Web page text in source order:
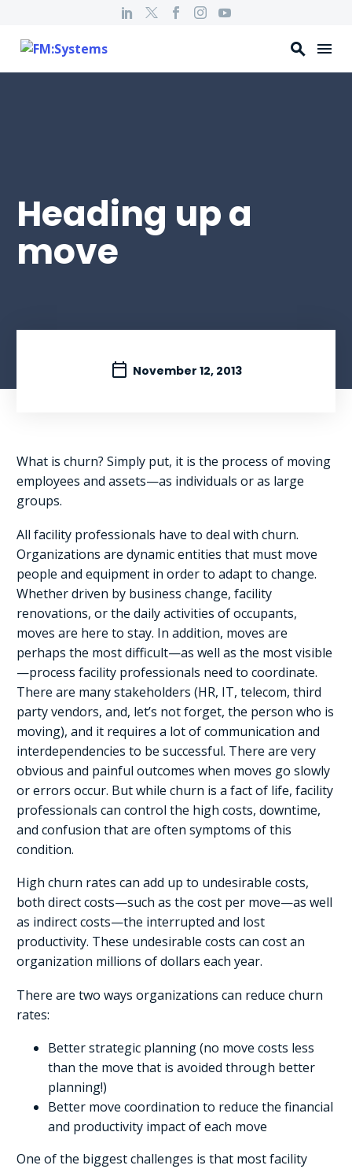
Heading up a
move
November 12, 2013
What is churn? Simply put, it is the process of moving
employees and assets—as individuals or as large
groups.
All facility professionals have to deal with churn.
Organizations are dynamic entities that must move
people and equipment in order to adapt to change.
Whether driven by business change, facility
renovations, or the daily activities of occupants,
moves are here to stay. In addition, moves are
perhaps the most difficult—as well as the most visible
—process facility professionals need to coordinate.
There are many stakeholders (HR, IT, telecom, third
party vendors, and, let’s not forget, the person who is
moving), and it requires a lot of communication and
interdependencies to be successful. There are very
obvious and painful outcomes when moves go slowly
or errors occur. But while churn is a fact of life, facility
professionals can control the high costs, downtime,
and confusion that are often symptoms of this
condition.
High churn rates can add up to undesirable costs,
both direct costs—such as the cost per move—as well
as indirect costs—the interrupted and lost
productivity. These undesirable costs can cost an
organization millions of dollars each year.
There are two ways organizations can reduce churn
rates:
Better strategic planning (no move costs less
than the move that is avoided through better
planning!)
Better move coordination to reduce the financial
and productivity impact of each move
One of the biggest challenges is that most facility